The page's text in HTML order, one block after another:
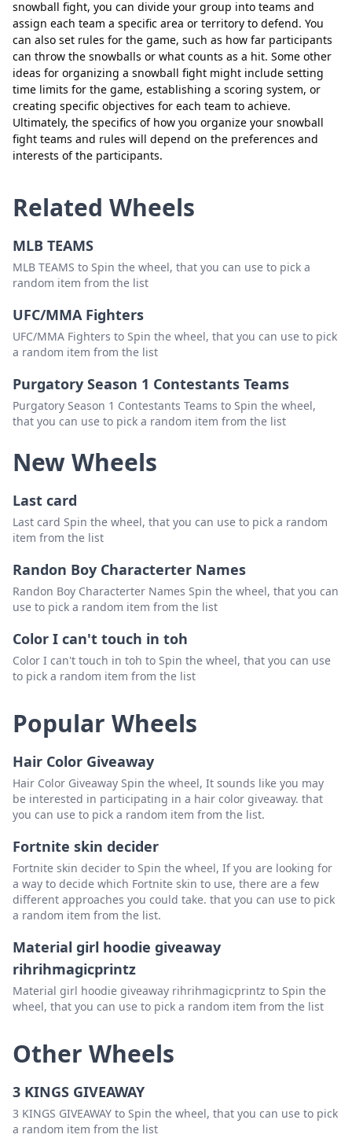
snowball fight, you can divide your group into teams and
assign each team a specific area or territory to defend. You
can also set rules for the game, such as how far participants
can throw the snowballs or what counts as a hit. Some other
ideas for organizing a snowball fight might include setting
time limits for the game, establishing a scoring system, or
creating specific objectives for each team to achieve.
Ultimately, the specifics of how you organize your snowball
fight teams and rules will depend on the preferences and
interests of the participants.
Close Delete
Related Wheels
MLB TEAMS
MLB TEAMS to Spin the wheel, that you can use to pick a
random item from the list
UFC/MMA Fighters
UFC/MMA Fighters to Spin the wheel, that you can use to pick
a random item from the list
Purgatory Season 1 Contestants Teams
Purgatory Season 1 Contestants Teams to Spin the wheel,
that you can use to pick a random item from the list
New Wheels
Last card
Last card Spin the wheel, that you can use to pick a random
item from the list
Randon Boy Characterter Names
Randon Boy Characterter Names Spin the wheel, that you can
use to pick a random item from the list
Color I can't touch in toh
Color I can't touch in toh to Spin the wheel, that you can use
to pick a random item from the list
Popular Wheels
Hair Color Giveaway
Hair Color Giveaway Spin the wheel, It sounds like you may
be interested in participating in a hair color giveaway. that
you can use to pick a random item from the list.
Fortnite skin decider
Fortnite skin decider to Spin the wheel, If you are looking for
a way to decide which Fortnite skin to use, there are a few
different approaches you could take. that you can use to pick
a random item from the list.
Material girl hoodie giveaway
rihrihmagicprintz
Material girl hoodie giveaway rihrihmagicprintz to Spin the
wheel, that you can use to pick a random item from the list
Other Wheels
3 KINGS GIVEAWAY
3 KINGS GIVEAWAY to Spin the wheel, that you can use to pick
a random item from the list